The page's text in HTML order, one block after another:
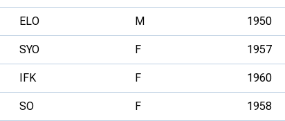
ELO M 1950
SYO F 1957
IFK F 1960
SO F 1958